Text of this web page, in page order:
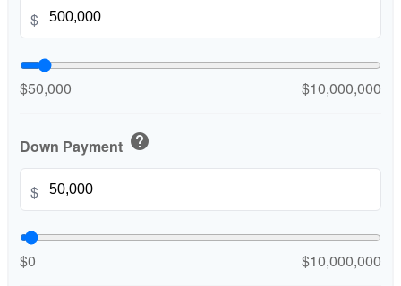
$
$50,000 $10,000,000
Down Payment help
$
$0 $10,000,000